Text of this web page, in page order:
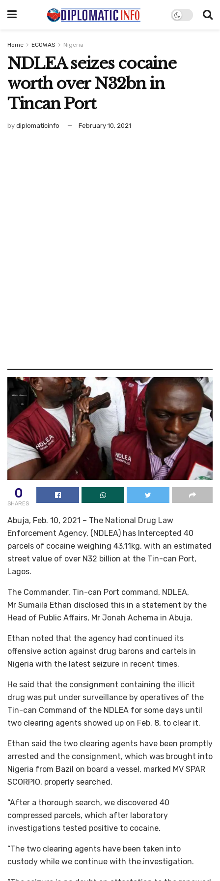
Home ECOWAS Nigeria
NDLEA seizes cocaine
worth over N32bn in
Tincan Port
by diplomaticinfo February 10, 2021
0
SHARES
Abuja, Feb. 10, 2021 – The National Drug Law
Enforcement Agency, (NDLEA) has Intercepted 40
parcels of cocaine weighing 43.11kg, with an estimated
street value of over N32 billion at the Tin-can Port,
Lagos.
The Commander, Tin-can Port command, NDLEA,
Mr Sumaila Ethan disclosed this in a statement by the
Head of Public Affairs, Mr Jonah Achema in Abuja.
Ethan noted that the agency had continued its
offensive action against drug barons and cartels in
Nigeria with the latest seizure in recent times.
He said that the consignment containing the illicit
drug was put under surveillance by operatives of the
Tin-can Command of the NDLEA for some days until
two clearing agents showed up on Feb. 8, to clear it.
Ethan said the two clearing agents have been promptly
arrested and the consignment, which was brought into
Nigeria from Bazil on board a vessel, marked MV SPAR
SCORPIO, properly searched.
“After a thorough search, we discovered 40
compressed parcels, which after laboratory
investigations tested positive to cocaine.
“The two clearing agents have been taken into
custody while we continue with the investigation.